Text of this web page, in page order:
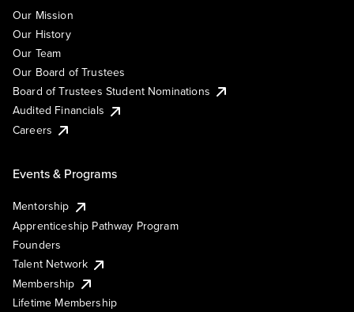
Our Mission
Our History
Our Team
Our Board of Trustees
Board of Trustees Student Nominations
Audited Financials
Careers
Events & Programs
Mentorship
Apprenticeship Pathway Program
Founders
Talent Network
Membership
Lifetime Membership